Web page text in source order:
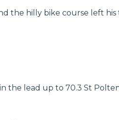
the hilly bike course left
the lead up to 70.3 St